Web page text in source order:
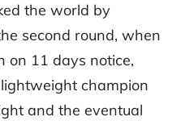
the world by
second round, when
on 11 days notice,
champion
and the eventual